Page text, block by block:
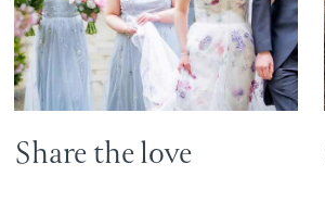
Share the love